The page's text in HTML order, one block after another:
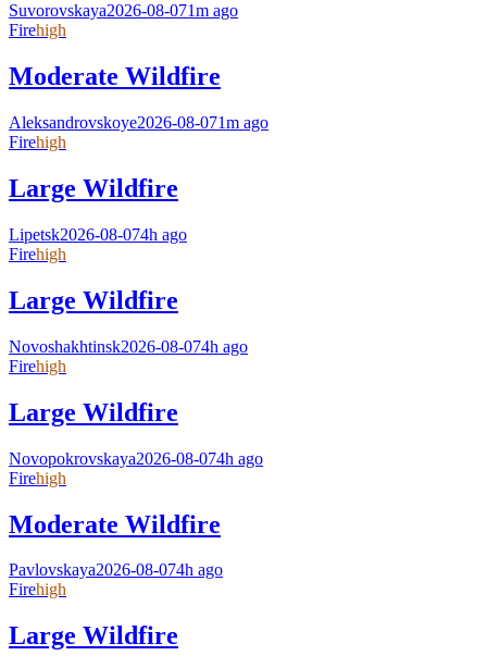
Suvorovskaya2026-08-071m ago
Firehigh
Moderate Wildfire
Aleksandrovskoye2026-08-071m ago
Firehigh
Large Wildfire
Lipetsk2026-08-074h ago
Firehigh
Large Wildfire
Novoshakhtinsk2026-08-074h ago
Firehigh
Large Wildfire
Novopokrovskaya2026-08-074h ago
Firehigh
Moderate Wildfire
Pavlovskaya2026-08-074h ago
Firehigh
Large Wildfire